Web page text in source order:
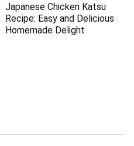
Japanese Chicken Katsu
Recipe: Easy and Delicious
Homemade Delight